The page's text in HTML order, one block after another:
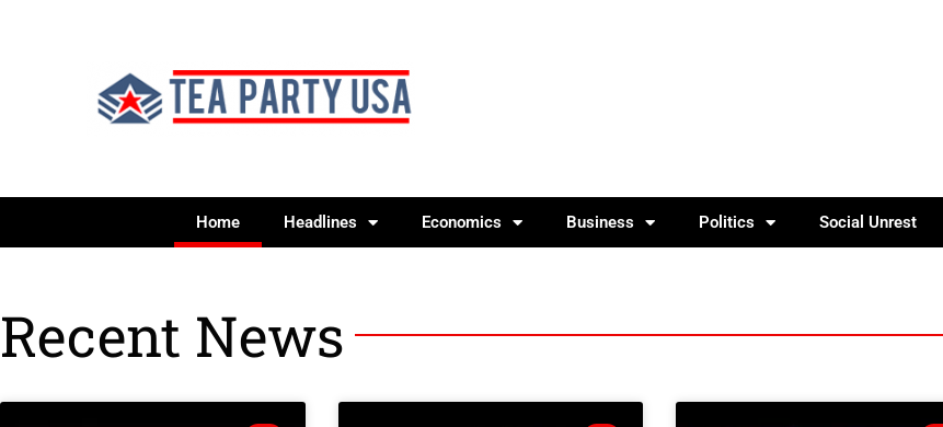
Home Headlines Economics Business Politics Social Unrest
Recent News